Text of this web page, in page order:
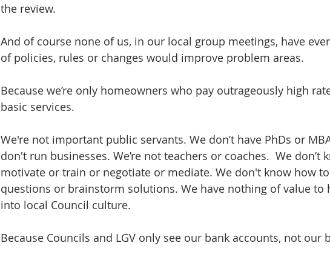
the review.
And of course none of us, in our local group meetings, have
of policies, rules or changes would improve problem areas.
Because we’re only homeowners who pay outrageously high
basic services.
We're not important public servants. We don’t have PhDs or
don't run businesses. We’re not teachers or coaches.  We don’t
motivate or train or negotiate or mediate. We don't know how
questions or brainstorm solutions. We have nothing of value to
into local Council culture.
Because Councils and LGV only see our bank accounts, not our